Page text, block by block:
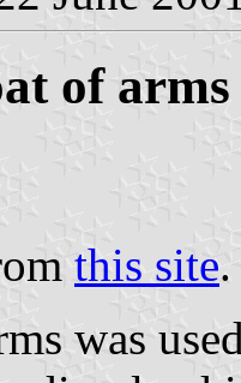
of arms
this site.
was